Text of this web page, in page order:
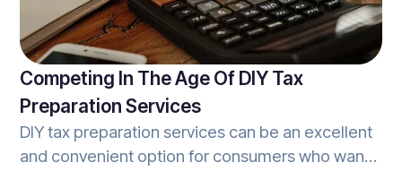
professional.
Competing In The Age Of DIY Tax
Preparation Services
DIY tax preparation services can be an excellent
and convenient option for consumers who want